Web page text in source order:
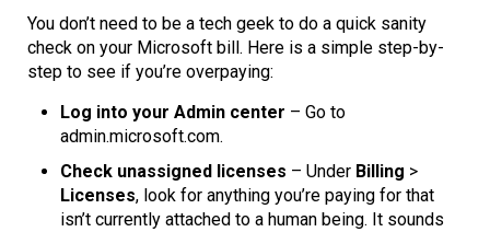
You don’t need to be a tech geek to do a quick sanity
check on your Microsoft bill. Here is a simple step-by-
step to see if you’re overpaying:
Log into your Admin center – Go to
admin.microsoft.com.
Check unassigned licenses – Under Billing >
Licenses, look for anything you’re paying for that
isn’t currently attached to a human being. It sounds